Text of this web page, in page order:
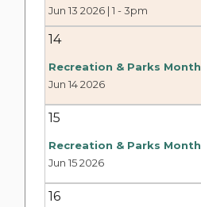
Jun 13 2026 | 1 -3pm
14
Recreation & Parks Month
Jun 14 2026
15
Recreation & Parks Month
Jun 15 2026
16